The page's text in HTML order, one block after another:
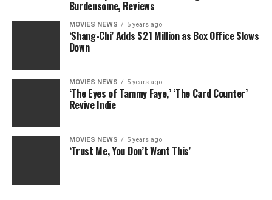
Wahlberg’s ‘Good Joe Bell’
(Photos)
Burdensome, Reviews
MOVIES NEWS 5 years ago
‘Shang-Chi’ Adds $21 Million as Box Office Slows
Down
MOVIES NEWS 5 years ago
‘The Eyes of Tammy Faye,’ ‘The Card Counter’
Revive Indie
MOVIES NEWS 5 years ago
‘Trust Me, You Don’t Want This’